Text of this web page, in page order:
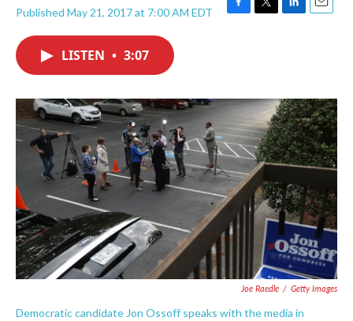
Published May 21, 2017 at 7:00 AM EDT
F
o
T
r
L
I
n
E
LISTEN • 3:07
Joe Raedle / Getty Images
Democratic candidate Jon Ossoff speaks with the media in